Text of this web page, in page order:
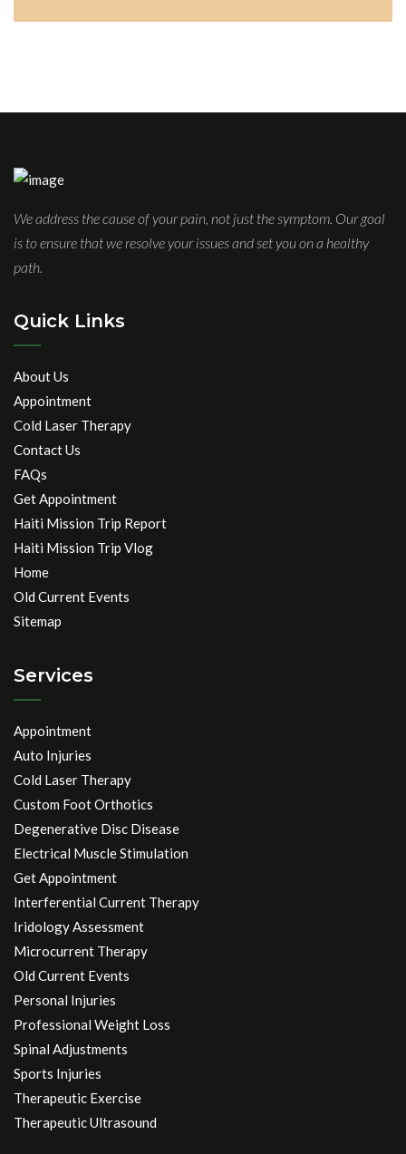
We address the cause of your pain, not just the symptom. Our goal
is to ensure that we resolve your issues and set you on a healthy
path.
Quick Links
About Us
Appointment
Cold Laser Therapy
Contact Us
FAQs
Get Appointment
Haiti Mission Trip Report
Haiti Mission Trip Vlog
Home
Old Current Events
Sitemap
Services
Appointment
Auto Injuries
Cold Laser Therapy
Custom Foot Orthotics
Degenerative Disc Disease
Electrical Muscle Stimulation
Get Appointment
Interferential Current Therapy
Iridology Assessment
Microcurrent Therapy
Old Current Events
Personal Injuries
Professional Weight Loss
Spinal Adjustments
Sports Injuries
Therapeutic Exercise
Therapeutic Ultrasound